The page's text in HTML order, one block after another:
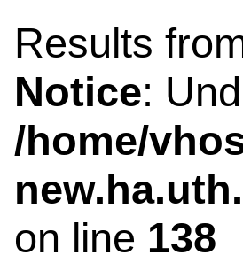
Results
Notice:
/home/
on line 138